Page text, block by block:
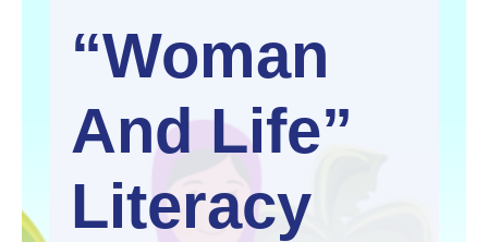
“Woman
And Life”
Literacy